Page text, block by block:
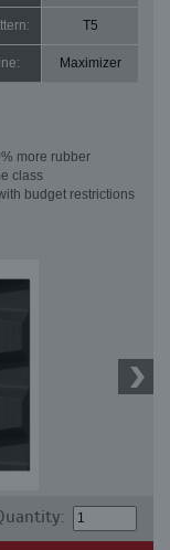
T5
Maximizer
more rubber
class
budget restrictions